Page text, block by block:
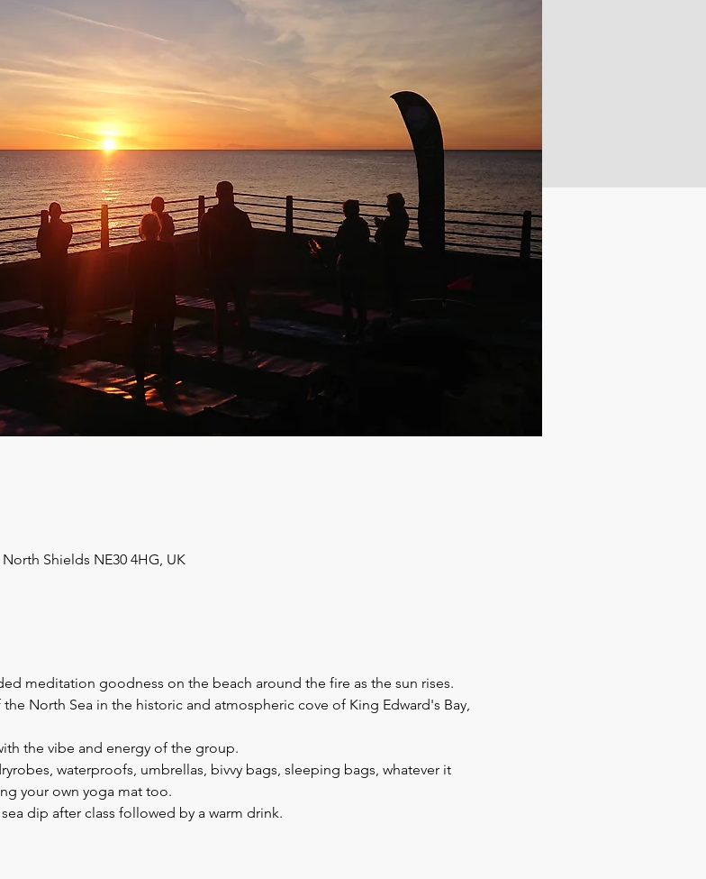
Shields NE30 4HG, UK
meditation goodness on the beach around the fire as the sun rises.
North Sea in the historic and atmospheric cove of King Edward's Bay,
the vibe and energy of the group.
waterproofs, umbrellas, bivvy bags, sleeping bags, whatever it
your own yoga mat too.
dip after class followed by a warm drink.